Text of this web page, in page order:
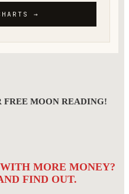
MOON READING!
MORE MONEY?
FIND OUT.